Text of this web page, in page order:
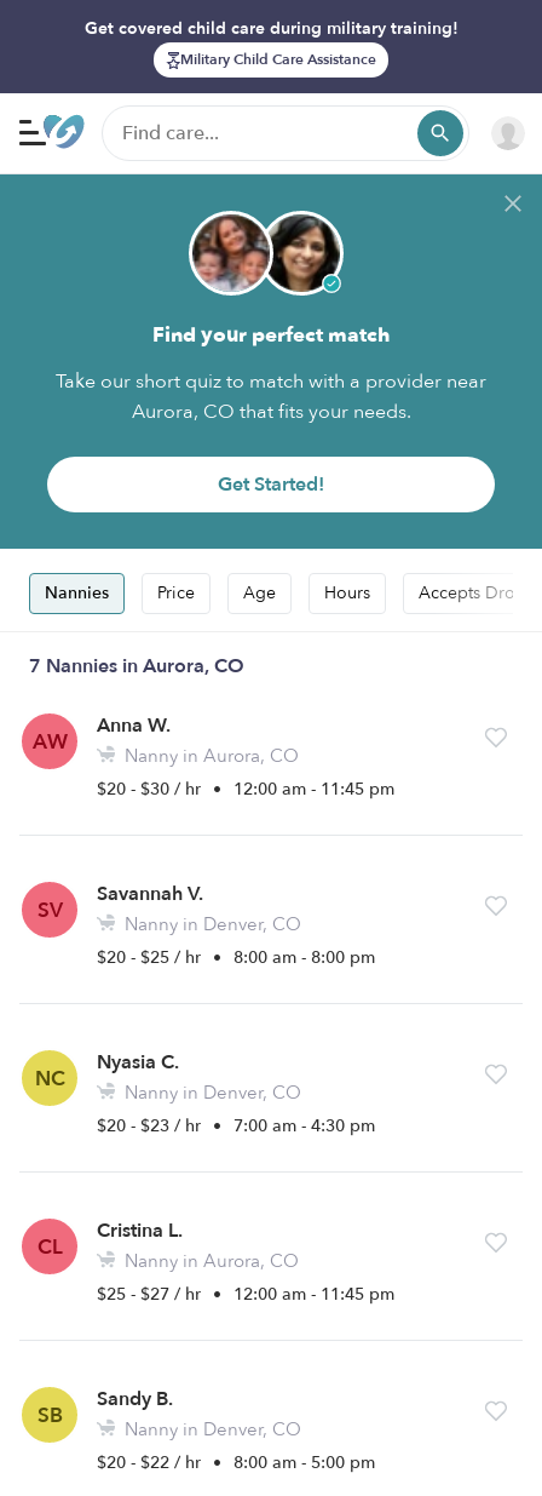
Get covered child care during military training!
Military Child Care Assistance
Find your perfect match
Take our short quiz to match with a provider near
Aurora, CO that fits your needs.
Get Started!
Nannies Price Age Hours Accepts Drop-
7 Nannies in Aurora, CO
AW
Anna W.
Nanny in Aurora, CO
$20 - $30 / hr • 12:00 am - 11:45 pm
SV
Savannah V.
Nanny in Denver, CO
$20 - $25 / hr • 8:00 am - 8:00 pm
NC
Nyasia C.
Nanny in Denver, CO
$20 - $23 / hr • 7:00 am - 4:30 pm
CL
Cristina L.
Nanny in Aurora, CO
$25 - $27 / hr • 12:00 am - 11:45 pm
SB
Sandy B.
Nanny in Denver, CO
$20 - $22 / hr • 8:00 am - 5:00 pm